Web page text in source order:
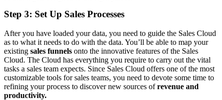
Step 3: Set Up Sales Processes
After you have loaded your data, you need to guide the Sales Cloud
as to what it needs to do with the data. You’ll be able to map your
existing sales funnels onto the innovative features of the Sales
Cloud. The Cloud has everything you require to carry out the vital
tasks a sales team expects. Since Sales Cloud offers one of the most
customizable tools for sales teams, you need to devote some time to
refining your process to discover new sources ofrevenue and
productivity.